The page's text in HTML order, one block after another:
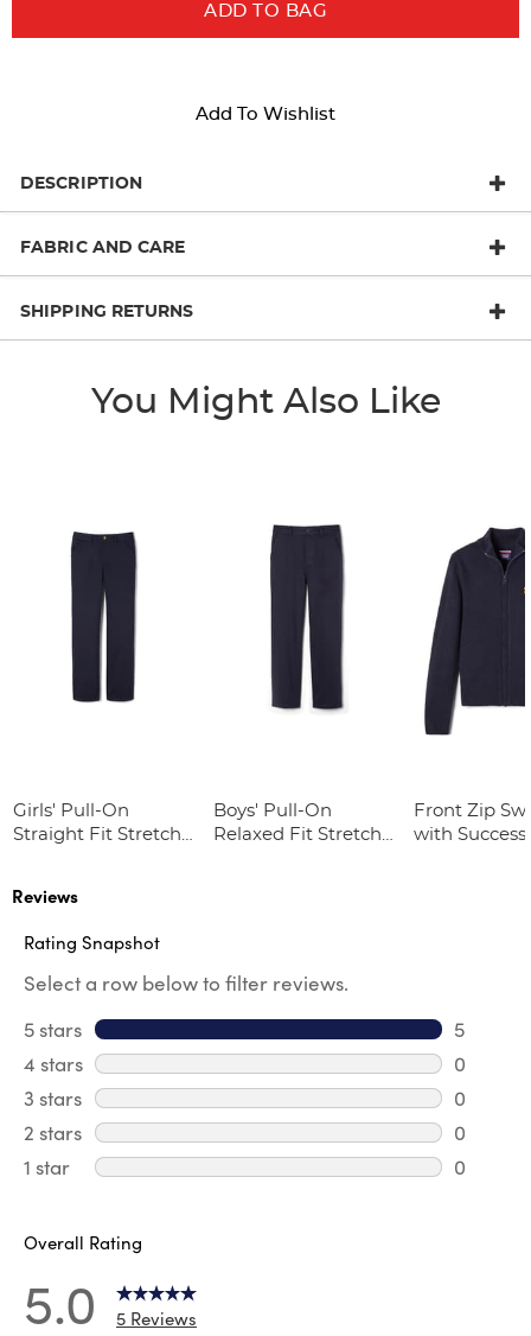
ADD TO BAG
Add To Wishlist
DESCRIPTION
FABRIC AND CARE
SHIPPING RETURNS
You Might Also Like
Girls' Pull-On
Straight Fit Stretch
Boys' Pull-On
Relaxed Fit Stretch
Front Zip
with Success
Reviews
Rating Snapshot
Select a row below to filter reviews.
5 stars stars
5
5
4 stars stars
0
0
3 stars stars
0
0
2 stars stars
0
0
1 star stars
0
Overall Rating
5.0
5 Reviews